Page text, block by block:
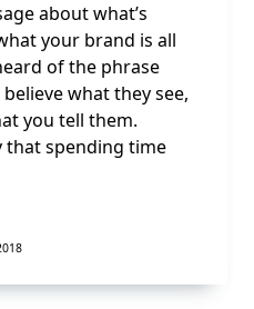
about what’s
your brand is all
of the phrase
what they see,
you tell them.
that spending time